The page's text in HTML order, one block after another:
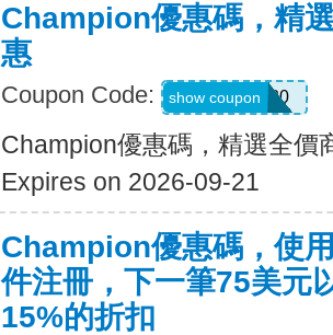
Champion優惠碼，精
惠
Coupon Code: MOVES20
show coupon
Champion優惠碼，精選全價
Expires on 2026-09-21
Champion優惠碼，使
件注冊，下一筆75美元
15%的折扣